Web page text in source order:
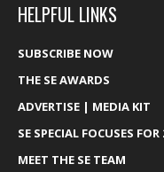
HELPFUL LINKS
SUBSCRIBE NOW
THE SE AWARDS
ADVERTISE | MEDIA KIT
SE SPECIAL FOCUSES FOR
MEET THE SE TEAM